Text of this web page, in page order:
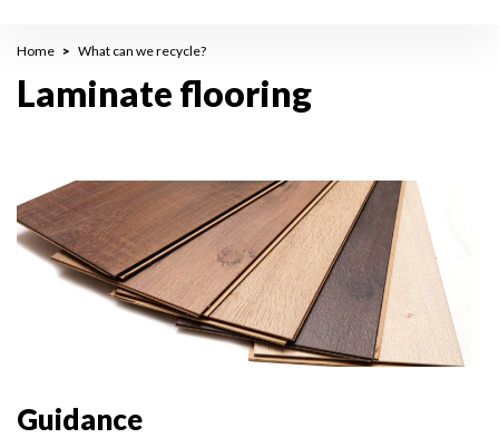
Breadcrumb
Home What can we recycle?
Laminate flooring
Guidance